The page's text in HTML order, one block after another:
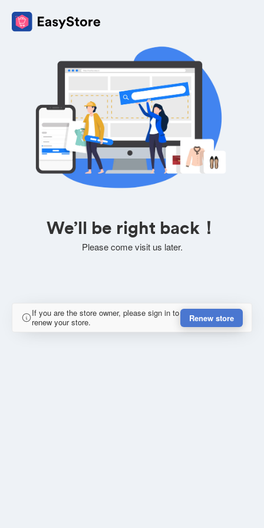
We’ll be right back！
Please come visit us later.
If you are the store owner, please sign in to
renew your store.
Renew store